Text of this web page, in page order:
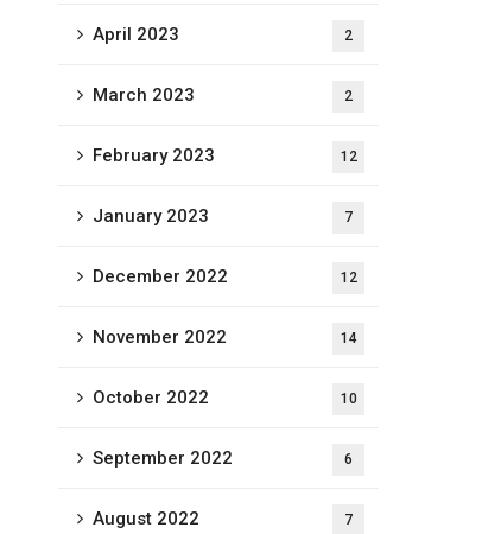
April 2023 2
March 2023 2
February 2023 12
January 2023 7
December 2022 12
November 2022 14
October 2022 10
September 2022 6
August 2022 7